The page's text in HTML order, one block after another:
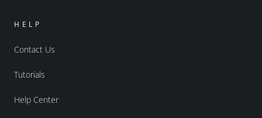
HELP
Contact Us
Tutorials
Help Center